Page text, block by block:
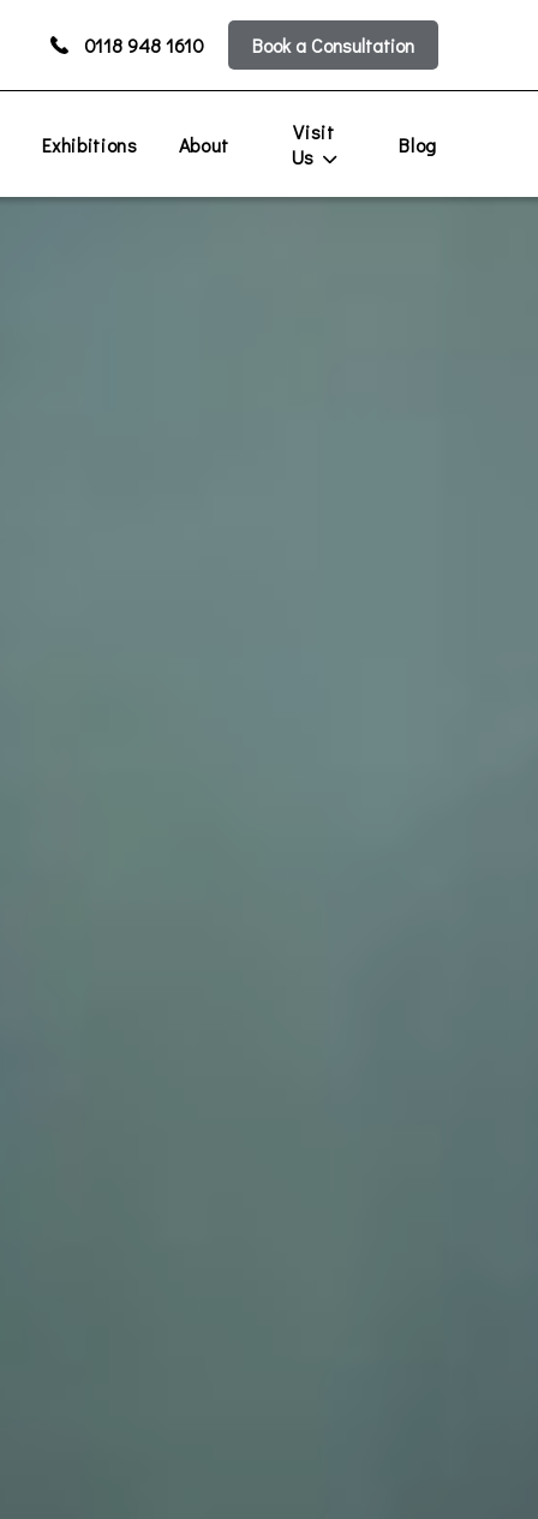
0118 948 1610 Book a Consultation
Exhibitions About
Visit
Us
Blog